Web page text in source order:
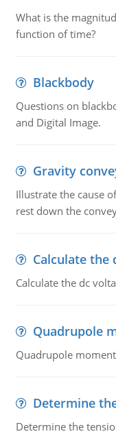
What is the
function of time?
Blackbody
Questions on
and Digital Image.
Gravity
Illustrate the cause
rest down the
Calculate the
Calculate the dc
Quadrupole
Quadrupole
Determine
Determine the